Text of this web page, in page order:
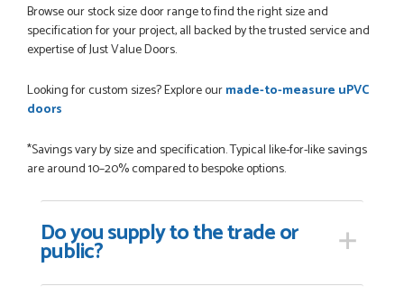
This is the 4th order I have placed with Just value doors. As
with her colleagues on previous orders, Danielle was very...
So glad I happened upon the website. I've been able to
HAPPY CUSTOMER
Browse our stock size door range to find the right size and
specification for your project, all backed by the trusted service and
expertise of Just Value Doors.
Looking for custom sizes? Explore ourmade-to-measure uPVC
doors
*Savings vary by size and specification. Typical like-for-like savings
are around 10–20% compared to bespoke options.
Do you supplyto the trade or
public?